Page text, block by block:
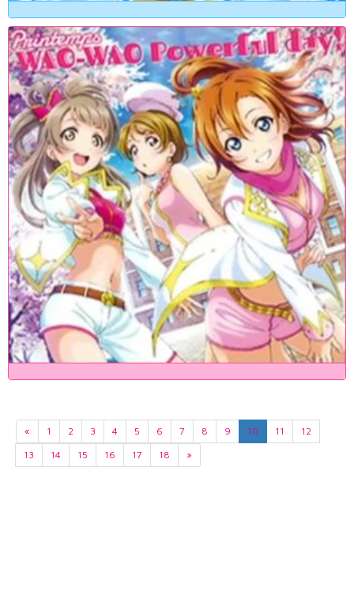
« 1 2 3 4 5 6 7 8 9 10 11
12
13
14 15 16 17 18 »